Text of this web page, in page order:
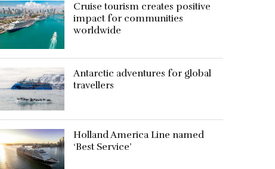
Cruise tourism creates positive
impact for communities
worldwide
Antarctic adventures for global
travellers
Holland America Line named
‘Best Service’